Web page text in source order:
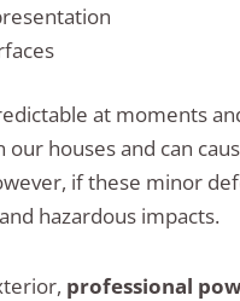
at moments
houses and can
if these minor
hazardous impacts.
professional